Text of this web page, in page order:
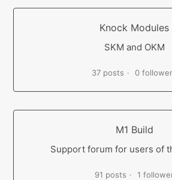
Knock Modules
SKM and OKM
37 posts 0
M1 Build
Support forum for users of
91 posts 1